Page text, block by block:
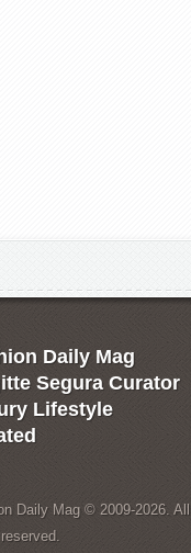
Daily Mag
Segura Curator
Lifestyle
Daily Mag © 2009-2026. All